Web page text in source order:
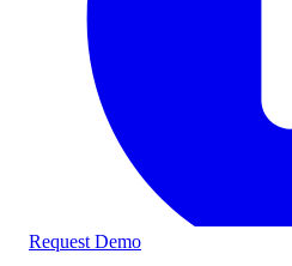
Request Demo